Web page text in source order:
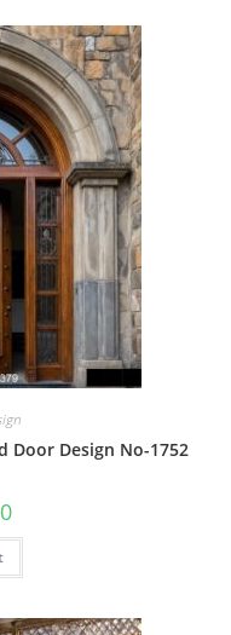
Door Design No-1752
Current
is: